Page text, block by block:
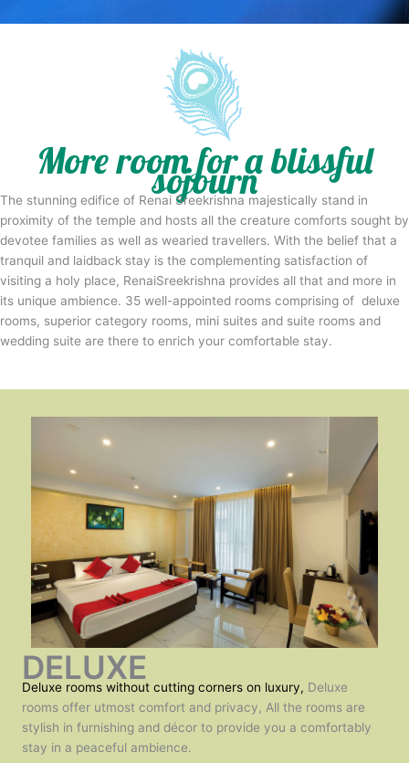
More room for a blissful
sojourn
The stunning edifice of Renai Sreekrishna majestically stand in
proximity of the temple and hosts all the creature comforts sought by
devotee families as well as wearied travellers. With the belief that a
tranquil and laidback stay is the complementing satisfaction of
visiting a holy place, RenaiSreekrishna provides all that and more in
its unique ambience. 35 well-appointed rooms comprising of deluxe
rooms, superior category rooms, mini suites and suite rooms and
wedding suite are there to enrich your comfortable stay.
DELUXE
Deluxe rooms without cutting corners on luxury, Deluxe
rooms offer utmost comfort and privacy, All the rooms are
stylish in furnishing and décor to provide you a comfortably
stay in a peaceful ambience.